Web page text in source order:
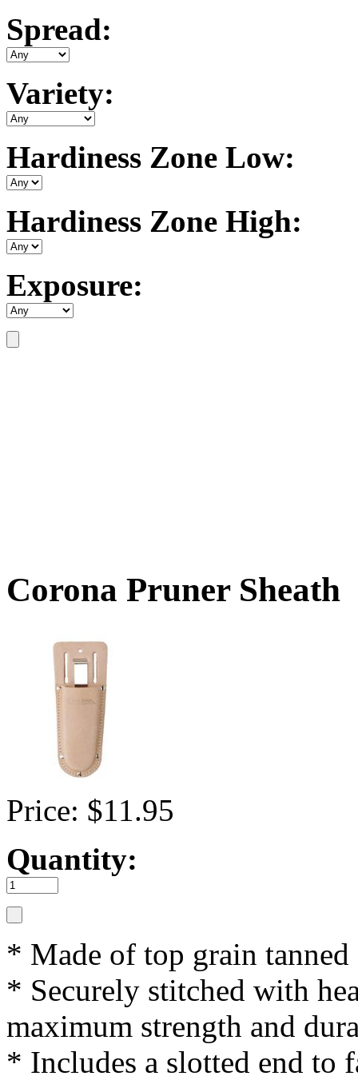
Spread:
Variety:
Hardiness Zone Low:
Hardiness Zone High:
Exposure:
Corona Pruner Sheath
Price: $11.95
Quantity:
* Made of top grain
* Securely stitched with
maximum strength and
* Includes a slotted end to